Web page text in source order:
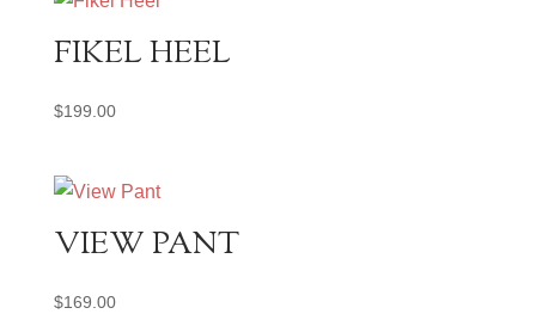
FIKEL HEEL
$199.00
VIEW PANT
$169.00